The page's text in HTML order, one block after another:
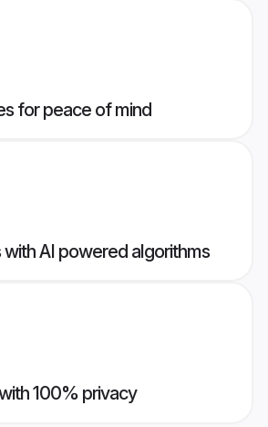
for peace of mind
AI powered algorithms
100% privacy